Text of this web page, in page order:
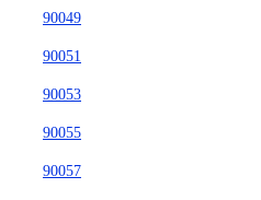
90049
90051
90053
90055
90057